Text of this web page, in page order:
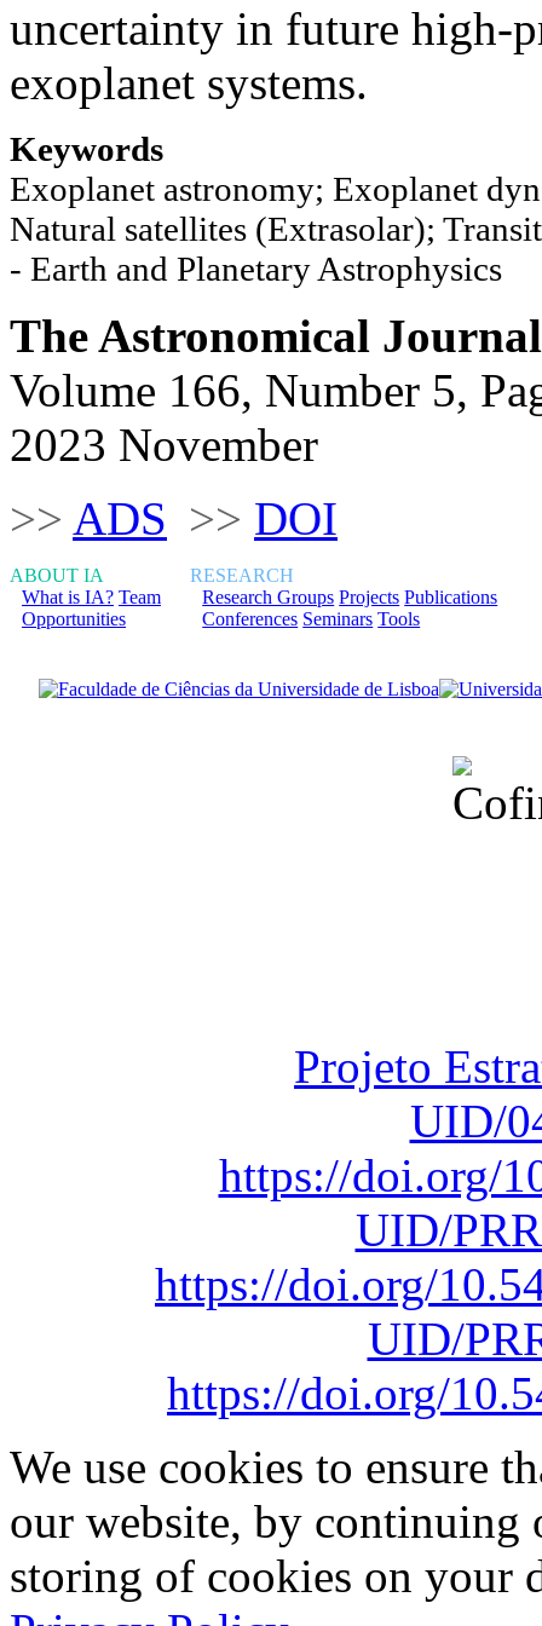
uncertainty in future high-
exoplanet systems.
Keywords
Exoplanet astronomy; Exoplanet
Natural satellites (Extrasolar);
- Earth and Planetary Astrophysics
The Astronomical Journal
Volume 166, Number 5,
2023 November
>> ADS >> DOI
ABOUT IA
What is IA? Team
Opportunities
RESEARCH
Research Groups Projects Publications
Conferences Seminars Tools
Projeto
UID/
https://doi.org/
UID/
https://doi.org/
UID/
https://doi.org/
We use cookies to ensure
our website, by continuing
storing of cookies on your